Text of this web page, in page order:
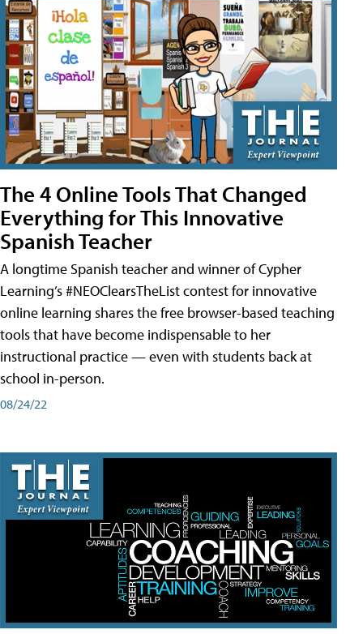
The 4 Online Tools That Changed
Everything for This Innovative
Spanish Teacher
A longtime Spanish teacher and winner of Cypher
Learning’s #NEOClearsTheList contest for innovative
online learning shares the free browser-based teaching
tools that have become indispensable to her
instructional practice — even with students back at
school in-person.
08/24/22